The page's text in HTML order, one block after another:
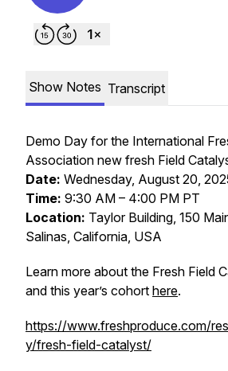
Show Notes Transcript
Demo Day for the International
Association new fresh Field
Date: Wednesday, August 20,
Time: 9:30 AM – 4:00 PM PT
Location: Taylor Building, 150
Salinas, California, USA
Learn more about the Fresh Field
and this year’s cohort here.
https://www.freshproduce.com/
y/fresh-field-catalyst/